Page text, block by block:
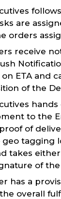
are
orders
receive
ETA and
of the
to the
of
geo tagging
takes
of
has a
overall